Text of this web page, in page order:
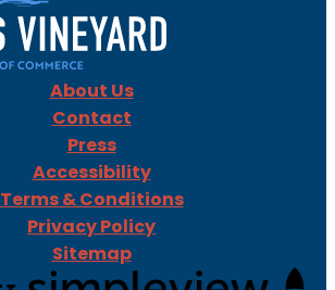
About Us
Contact
Press
Accessibility
Terms & Conditions
Privacy Policy
Sitemap